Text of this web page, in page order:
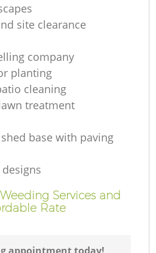
site clearance
company
planting
cleaning
treatment
base with paving
Services and
Rate